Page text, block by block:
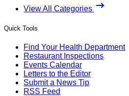
View All Categories
Quick Tools
Find Your Health Department
Restaurant Inspections
Events Calendar
Letters to the Editor
Submit a News Tip
RSS Feed